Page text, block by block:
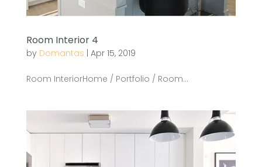
Room Interior 4
by Domantas Apr 15, 2019
Room InteriorHome / Portfolio / Room...